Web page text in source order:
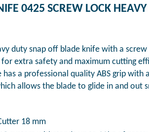
0425 SCREW LOCK
duty snap off blade knife with a
extra safety and maximum cutting
a professional quality ABS grip with
allows the blade to glide in and out
18 mm